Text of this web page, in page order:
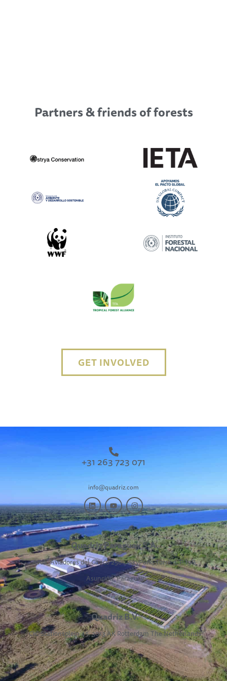
Partners & friends of forests
GET INVOLVED
+31 263 723 071
info@quadriz.com
Quadriz Paraguay S.A.
Avda. Aviadores del Chaco 2581,SkyPark, Torre 3, P 19B,
Asunción, Paraguay
Quadriz B.V.
CIC Stationsplein 45, 3013 AK Rotterdam The Netherlands